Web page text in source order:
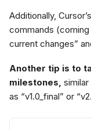
Additionally,
commands
current changes”
Another tip is to
milestones,
as “v1.0_final” or